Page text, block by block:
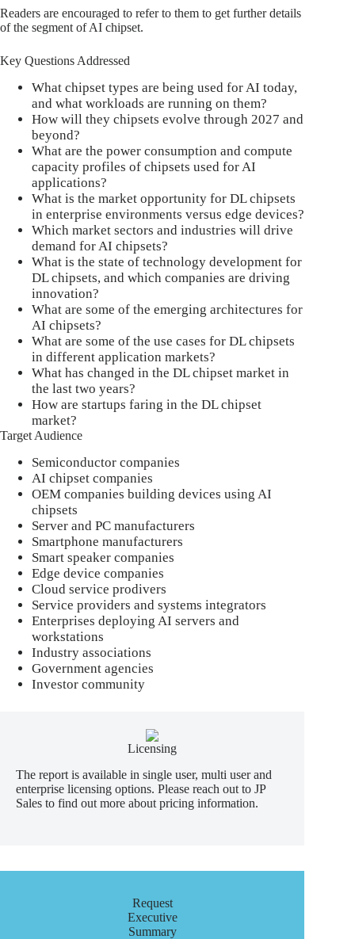
Readers are encouraged to refer to them to get further details
of the segment of AI chipset.
Key Questions Addressed
What chipset types are being used for AI today,
and what workloads are running on them?
How will they chipsets evolve through 2027 and
beyond?
What are the power consumption and compute
capacity profiles of chipsets used for AI
applications?
What is the market opportunity for DL chipsets
in enterprise environments versus edge devices?
Which market sectors and industries will drive
demand for AI chipsets?
What is the state of technology development for
DL chipsets, and which companies are driving
innovation?
What are some of the emerging architectures for
AI chipsets?
What are some of the use cases for DL chipsets
in different application markets?
What has changed in the DL chipset market in
the last two years?
How are startups faring in the DL chipset
market?
Target Audience
Semiconductor companies
AI chipset companies
OEM companies building devices using AI
chipsets
Server and PC manufacturers
Smartphone manufacturers
Smart speaker companies
Edge device companies
Cloud service prodivers
Service providers and systems integrators
Enterprises deploying AI servers and
workstations
Industry associations
Government agencies
Investor community
Licensing
The report is available in single user, multi user and
enterprise licensing options. Please reach out to JP
Sales to find out more about pricing information.
Request
Executive
Summary